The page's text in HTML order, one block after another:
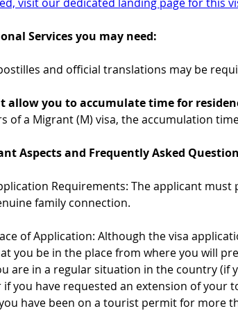
Services you may need:
and official translations may be
allow you to accumulate time for
of a Migrant (M) visa, the accumulation
Aspects and Frequently Asked
Requirements: The applicant
family connection.
of Application: Although the visa
you be in the place from where you will
are in a regular situation in the country (if
if you have requested an extension of
have been on a tourist permit for more